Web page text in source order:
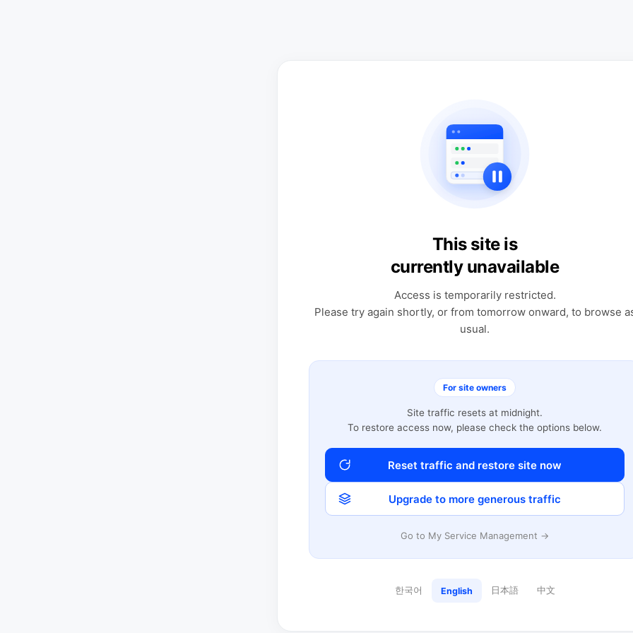
This site is
currently unavailable
Access is temporarily restricted.
Please try again shortly, or from tomorrow onward, to browse
usual.
For site owners
Site traffic resets at midnight.
To restore access now, please check the options below.
Reset traffic and restore site now
Upgrade to more generous traffic
Go to My Service Management →
한국어 English 日本語 中文